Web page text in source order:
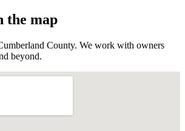
the map
County. We work with owners
beyond.